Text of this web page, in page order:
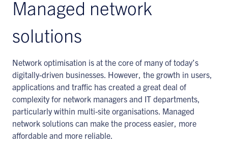
Managed network
solutions
Network optimisation is at the core of many of today’s
digitally-driven businesses. However, the growth in users,
applications and traffic has created a great deal of
complexity for network managers and IT departments,
particularly within multi-site organisations. Managed
network solutions can make the process easier, more
affordable and more reliable.